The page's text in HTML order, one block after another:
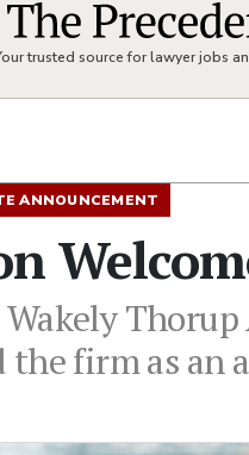
trusted source for lawyer jobs
ANNOUNCEMENT
the firm as an